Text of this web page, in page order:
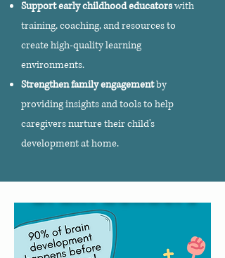
Support early childhood educatorswith
training, coaching, and resources to
create high-quality learning
environments.
Strengthen family engagementby
providing insights and tools to help
caregivers nurture their child's
development at home.